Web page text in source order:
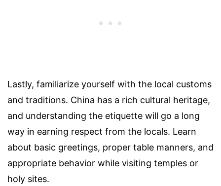
Lastly, familiarize yourself with the local customs
and traditions. China has a rich cultural heritage,
and understanding the etiquette will go a long
way in earning respect from the locals. Learn
about basic greetings, proper table manners, and
appropriate behavior while visiting temples or
holy sites.